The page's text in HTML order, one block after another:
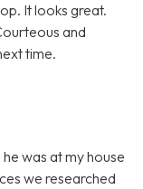
It looks great.
and
time.
was at my house
we researched